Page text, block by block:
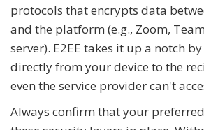
protocols that encrypts data
and the platform (e.g., Zoom,
server). E2EE takes it up a notch
directly from your device to the
even the service provider can't
Always confirm that your